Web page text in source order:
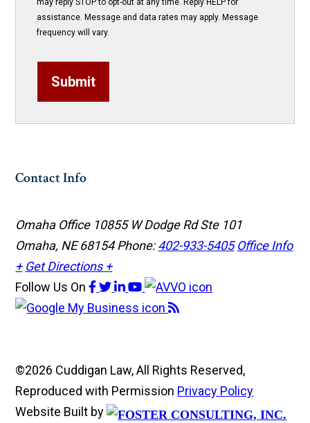
may reply STOP to opt-out at any time. Reply HELP for
assistance. Message and data rates may apply. Message
frequency will vary.
Submit
Contact Info
Omaha Office 10855 W Dodge Rd Ste 101
Omaha, NE 68154Phone:402-933-5405 Office Info
+ Get Directions +
Follow Us On
©2026 Cuddigan Law, All Rights Reserved,
Reproduced with Permission Privacy Policy
Website Built by